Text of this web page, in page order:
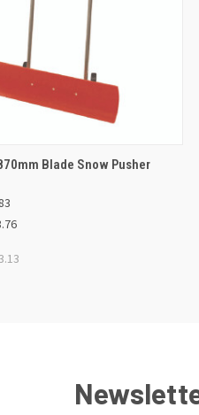
OUT OF STOCK
Blade Snow Pusher